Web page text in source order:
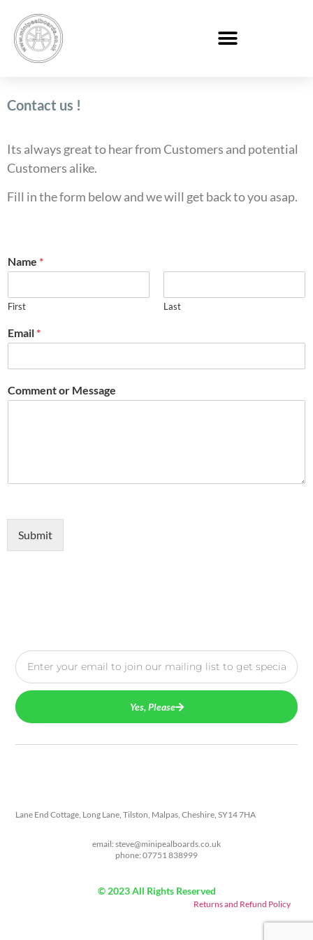
Contact us !
Its always great to hear from Customers and potential
Customers alike.
Fill in the form below and we will get back to you asap.
Name *
First Last
Email *
Comment or Message
Submit
Yes, Please
Lane End Cottage, Long Lane, Tilston, Malpas, Cheshire, SY14 7HA
email: steve@minipealboards.co.uk
phone: 07751 838999
© 2023 All Rights Reserved
Returns and Refund Policy